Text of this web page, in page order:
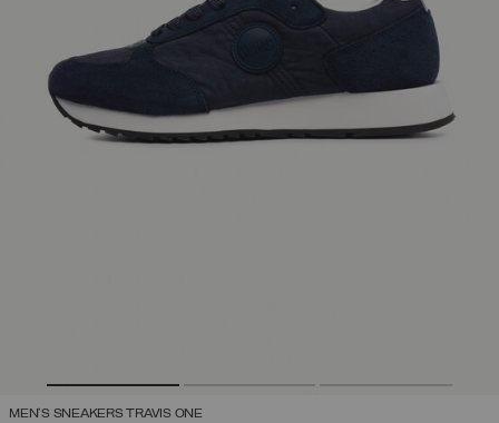
MEN'S SNEAKERS TRAVIS ONE